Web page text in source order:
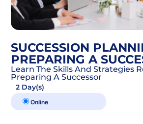
SUCCESSION
PREPARING A
Learn The Skills And Strategies
Preparing A Successor
2 Day(s)
Online